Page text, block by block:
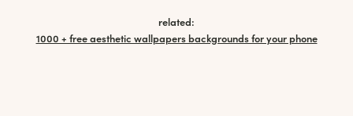
related:
1000 + free aesthetic wallpapers backgrounds for your phone